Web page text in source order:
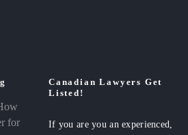
for
Canadian Lawyers Get
Listed!
If you are you an experienced,